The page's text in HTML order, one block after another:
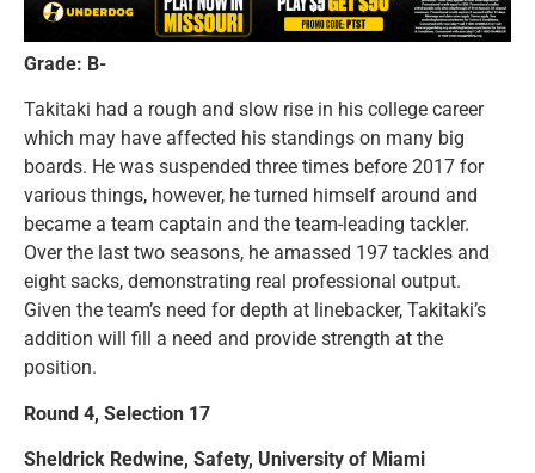
Grade: B-
Takitaki had a rough and slow rise in his college career
which may have affected his standings on many big
boards. He was suspended three times before 2017 for
various things, however, he turned himself around and
became a team captain and the team-leading tackler.
Over the last two seasons, he amassed 197 tackles and
eight sacks, demonstrating real professional output.
Given the team’s need for depth at linebacker, Takitaki’s
addition will fill a need and provide strength at the
position.
Round 4, Selection 17
Sheldrick Redwine, Safety, University of Miami